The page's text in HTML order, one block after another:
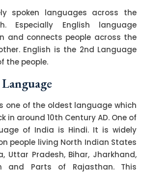
spoken languages across the
Especially English language
and connects people across the
English is the 2nd Language
the people.
one of the oldest language which
in around 10th Century AD. One of
of India is Hindi. It is widely
people living North Indian States
Uttar Pradesh, Bihar, Jharkhand,
and Parts of Rajasthan. This